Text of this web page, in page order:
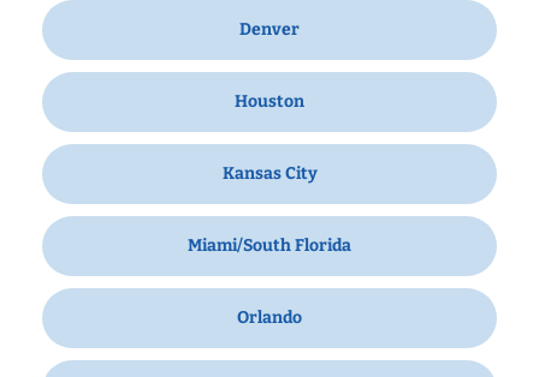
Denver
Houston
Kansas City
Miami/South Florida
Orlando